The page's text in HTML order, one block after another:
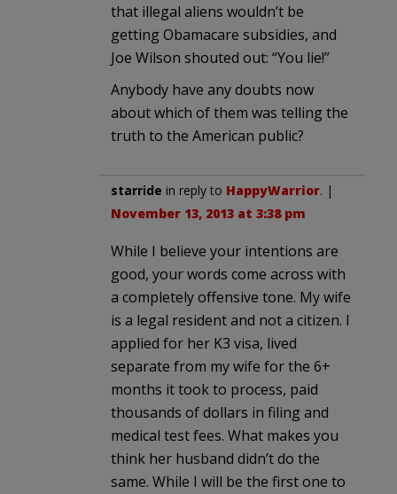
that illegal aliens wouldn’t be
getting Obamacare subsidies, and
Joe Wilson shouted out: “You lie!”
Anybody have any doubts now
about which of them was telling the
truth to the American public?
starride in reply to HappyWarrior. |
November 13, 2013 at 3:38 pm
While I believe your intentions are
good, your words come across with
a completely offensive tone. My wife
is a legal resident and not a citizen. I
applied for her K3 visa, lived
separate from my wife for the 6+
months it took to process, paid
thousands of dollars in filing and
medical test fees. What makes you
think her husband didn’t do the
same. While I will be the first one to